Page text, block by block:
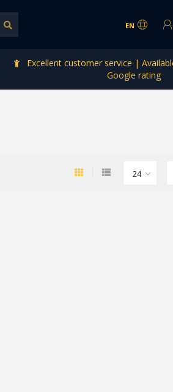
EN
Excellent customer service |
Google rating